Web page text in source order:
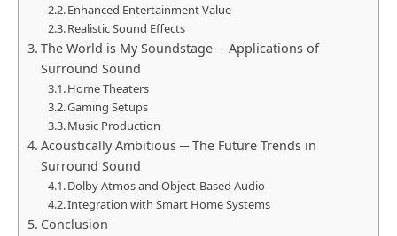
Enhanced Entertainment Value
Realistic Sound Effects
The World is My Soundstage ─ Applications of
Surround Sound
Home Theaters
Gaming Setups
Music Production
Acoustically Ambitious ─ The Future Trends in
Surround Sound
Dolby Atmos and Object-Based Audio
Integration with Smart Home Systems
Conclusion